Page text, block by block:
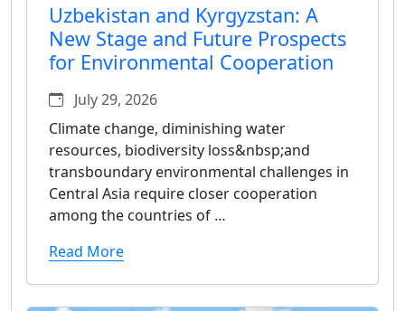
Uzbekistan and Kyrgyzstan: A
New Stage and Future Prospects
for Environmental Cooperation
July 29, 2026
Climate change, diminishing water
resources, biodiversity loss&nbsp;and
transboundary environmental challenges in
Central Asia require closer cooperation
among the countries of …
Read More